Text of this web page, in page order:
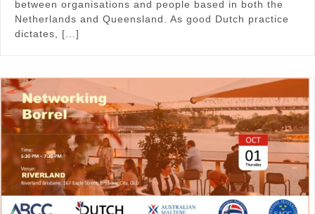
between organisations and people based in both the
Netherlands and Queensland. As good Dutch practice
dictates, [...]